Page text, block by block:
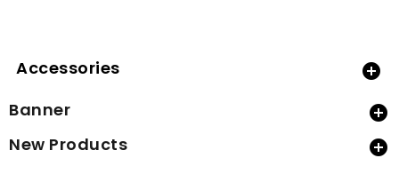
Accessories 
Banner 
New Products 